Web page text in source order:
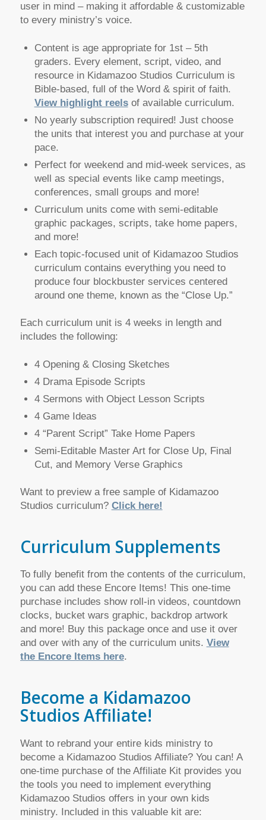
user in mind – making it affordable & customizable
to every ministry’s voice.
Content is age appropriate for 1st – 5th
graders. Every element, script, video, and
resource in Kidamazoo Studios Curriculum is
Bible-based, full of the Word & spirit of faith.
View highlight reelsof available curriculum.
No yearly subscription required! Just choose
the units that interest you and purchase at your
pace.
Perfect for weekend and mid-week services, as
well as special events like camp meetings,
conferences, small groups and more!
Curriculum units come with semi-editable
graphic packages, scripts, take home papers,
and more!
Each topic-focused unit of Kidamazoo Studios
curriculum contains everything you need to
produce four blockbuster services centered
around one theme, known as the “Close Up.”
Each curriculum unit is 4 weeks in length and
includes the following:
4 Opening & Closing Sketches
4 Drama Episode Scripts
4 Sermons with Object Lesson Scripts
4 Game Ideas
4 “Parent Script” Take Home Papers
Semi-Editable Master Art for Close Up, Final
Cut, and Memory Verse Graphics
Want to preview a free sample of Kidamazoo
Studios curriculum? Click here!
Curriculum Supplements
To fully benefit from the contents of the curriculum,
you can add these Encore Items! This one-time
purchase includes show roll-in videos, countdown
clocks, bucket wars graphic, backdrop artwork
and more! Buy this package once and use it over
and over with any of the curriculum units. View
the Encore Items here.
Become a Kidamazoo
Studios Affiliate!
Want to rebrand your entire kids ministry to
become a Kidamazoo Studios Affiliate? You can! A
one-time purchase of the Affiliate Kit provides you
the tools you need to implement everything
Kidamazoo Studios offers in your own kids
ministry. Included in this valuable kit are: